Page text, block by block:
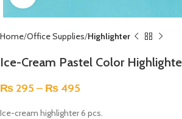
Home Office Supplies Highlighter
Ice-Cream Pastel Color
₨ 295 – ₨ 495
Ice-cream highlighter 6 pcs.